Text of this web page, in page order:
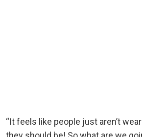
“It feels like people just aren’t